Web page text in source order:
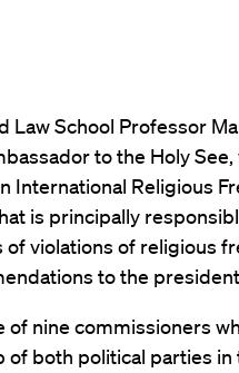
Law School Professor
to the Holy
International Religious
is principally
of violations of religious
to the
of nine commissioners
of both political parties in